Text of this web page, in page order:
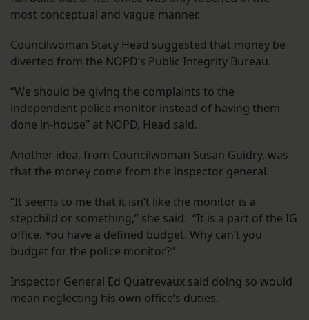
most conceptual and vague manner.
Councilwoman Stacy Head suggested that money be
diverted from the NOPD’s Public Integrity Bureau.
“We should be giving the complaints to the
independent police monitor instead of having them
done in-house” at NOPD, Head said.
Another idea, from Councilwoman Susan Guidry, was
that the money come from the inspector general.
“It seems to me that it isn’t like the monitor is a
stepchild or something,” she said. “It is a part of the IG
office. You have a defined budget. Why can’t you
budget for the police monitor?”
Inspector General Ed Quatrevaux said doing so would
mean neglecting his own office’s duties.